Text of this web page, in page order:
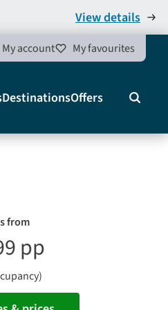
View details
My account My favourites
DestinationsOffers Search
from
pp